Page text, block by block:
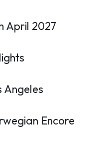
April 2027
Angeles
Encore